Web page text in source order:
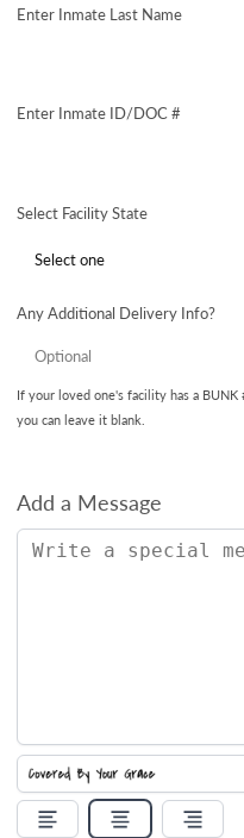
Enter Inmate Last Name
Enter Inmate ID/DOC #
Select Facility State
Any Additional Delivery Info?
If your loved one's facility has a
you can leave it blank.
Add a Message